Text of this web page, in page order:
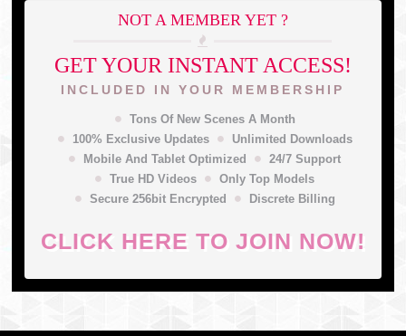
NOT A MEMBER YET ?
GET YOUR INSTANT ACCESS!
INCLUDED IN YOUR MEMBERSHIP
Tons Of New Scenes A Month
100% Exclusive Updates
Unlimited Downloads
Mobile And Tablet Optimized
24/7 Support
True HD Videos
Only Top Models
Secure 256bit Encrypted
Discrete Billing
CLICK HERE TO JOIN NOW!